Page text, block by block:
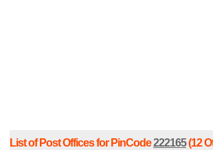
List of Post Offices for PinCode222165(12